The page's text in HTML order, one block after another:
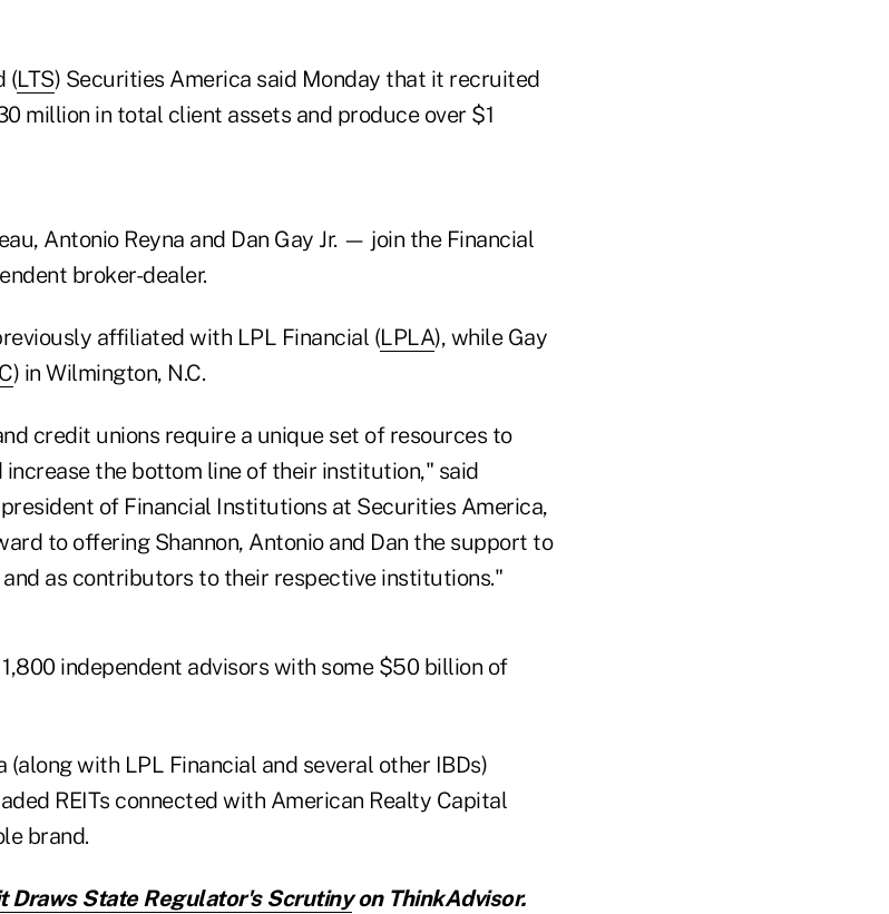
(LTS) Securities America said Monday that it recruited
million in total client assets and produce over $1
Antonio Reyna and Dan Gay Jr. — join the Financial
broker-dealer.
affiliated with LPL Financial (LPLA), while Gay
) in Wilmington, N.C.
credit unions require a unique set of resources to
the bottom line of their institution," said
of Financial Institutions at Securities America,
to offering Shannon, Antonio and Dan the support to
as contributors to their respective institutions."
independent advisors with some $50 billion of
with LPL Financial and several other IBDs)
REITs connected with American Realty Capital
brand.
Draws State Regulator's Scrutinyon ThinkAdvisor.